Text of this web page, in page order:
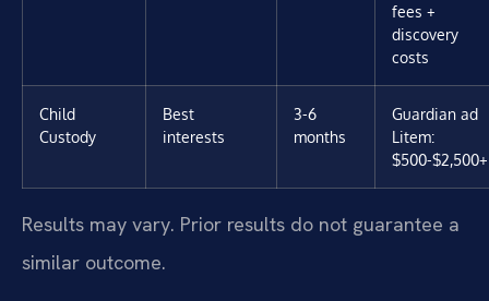
fees +
discovery
costs
Child
Custody
Best
interests
3-6
months
Guardian ad
Litem:
$500-$2,500+
Results may vary. Prior results do not guarantee a
similar outcome.